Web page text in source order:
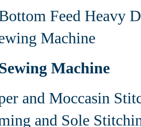
Feed Heavy
Machine
Machine
and Moccasin
and Sole